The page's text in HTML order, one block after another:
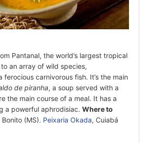
Pantanal, the world’s largest tropical
an array of wild species,
ferocious carnivorous fish. It’s the main
de piranha, a soup served with a
the main course of a meal. It has a
a powerful aphrodisiac. Where to
Bonito (MS). Peixaria Okada, Cuiabá